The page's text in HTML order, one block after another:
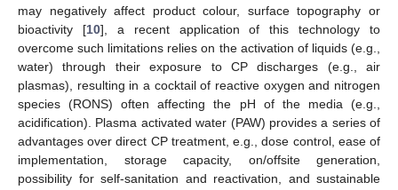
may negatively affect product colour, surface topography or
bioactivity [10], a recent application of this technology to
overcome such limitations relies on the activation of liquids (e.g.,
water) through their exposure to CP discharges (e.g., air
plasmas), resulting in a cocktail of reactive oxygen and nitrogen
species (RONS) often affecting the pH of the media (e.g.,
acidification). Plasma activated water (PAW) provides a series of
advantages over direct CP treatment, e.g., dose control, ease of
implementation, storage capacity, on/offsite generation,
possibility for self-sanitation and reactivation, and sustainable